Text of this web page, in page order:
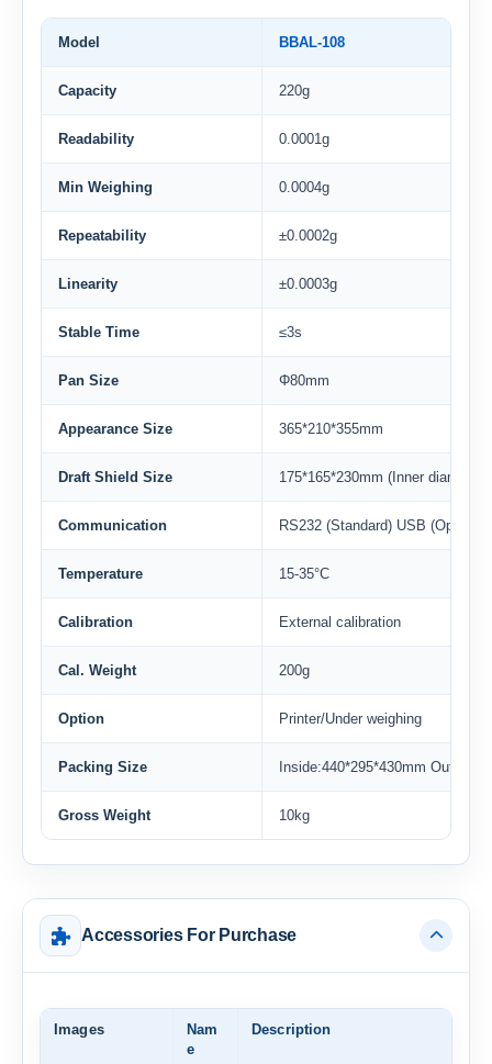
Model BBAL-108
Capacity 220g
Readability 0.0001g
Min Weighing 0.0004g
Repeatability ±0.0002g
Linearity ±0.0003g
Stable Time ≤3s
Pan Size Φ80mm
Appearance Size 365*210*355mm
Draft Shield Size 175*165*230mm (Inner diameter)
Communication RS232 (Standard) USB (Option)
Temperature 15-35°C
Calibration External calibration
Cal. Weight 200g
Option Printer/Under weighing
Packing Size Inside:440*295*430mm
Gross Weight 10kg
Accessories For Purchase
Images
Nam
e
Description